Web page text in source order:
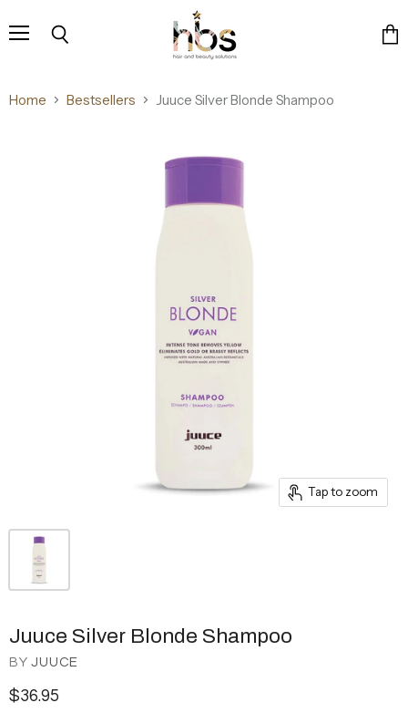
Home Bestsellers Juuce Silver Blonde Shampoo
Tap to zoom
Juuce Silver Blonde Shampoo
BYJUUCE
$36.95